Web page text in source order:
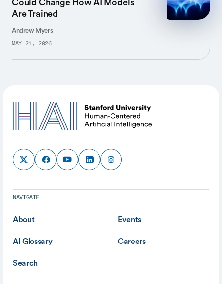
Are Trained
Andrew Myers
MAY 21, 2026
NAVIGATE
About Events
AI Glossary Careers
Search